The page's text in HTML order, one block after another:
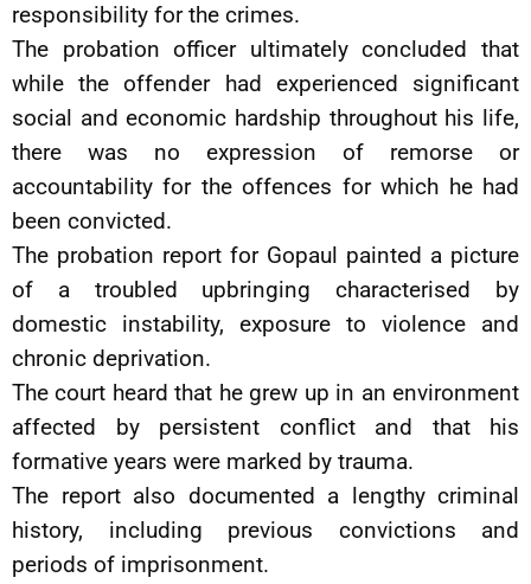
responsibility for the crimes.
The probation officer ultimately concluded that
while the offender had experienced significant
social and economic hardship throughout his life,
there was no expression of remorse or
accountability for the offences for which he had
been convicted.
The probation report for Gopaul painted a picture
of a troubled upbringing characterised by
domestic instability, exposure to violence and
chronic deprivation.
The court heard that he grew up in an environment
affected by persistent conflict and that his
formative years were marked by trauma.
The report also documented a lengthy criminal
history, including previous convictions and
periods of imprisonment.